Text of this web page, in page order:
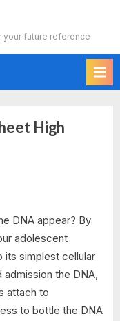
your future reference
High
DNA appear? By
adolescent
its simplest cellular
the DNA,
attach to
to bottle the DNA